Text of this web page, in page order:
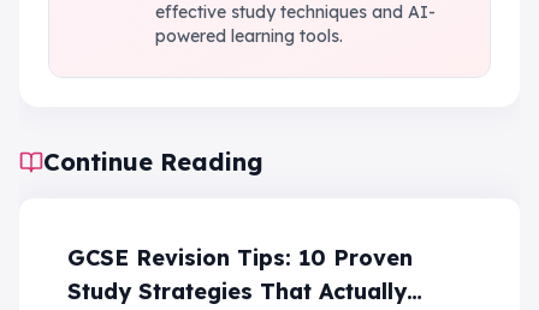
effective study techniques and AI-
powered learning tools.
Continue Reading
GCSE Revision Tips: 10 Proven
Study Strategies That Actually